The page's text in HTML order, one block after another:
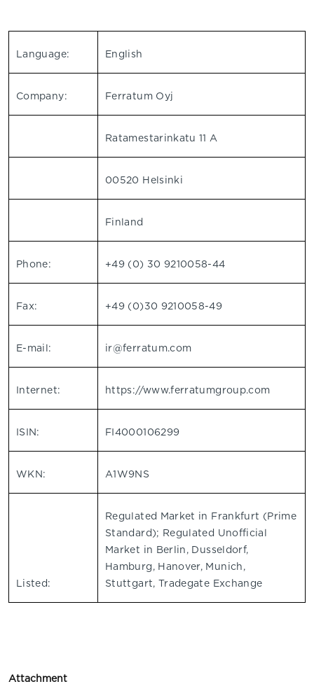
Language: English
Company: Ferratum Oyj
Ratamestarinkatu 11 A
00520 Helsinki
Finland
Phone: +49 (0) 30 9210058-44
Fax: +49 (0)30 9210058-49
E-mail: ir@ferratum.com
Internet: https://www.ferratumgroup.com
ISIN: FI4000106299
WKN: A1W9NS
Listed:
Regulated Market in Frankfurt (Prime
Standard); Regulated Unofficial
Market in Berlin, Dusseldorf,
Hamburg, Hanover, Munich,
Stuttgart, Tradegate Exchange
Attachment